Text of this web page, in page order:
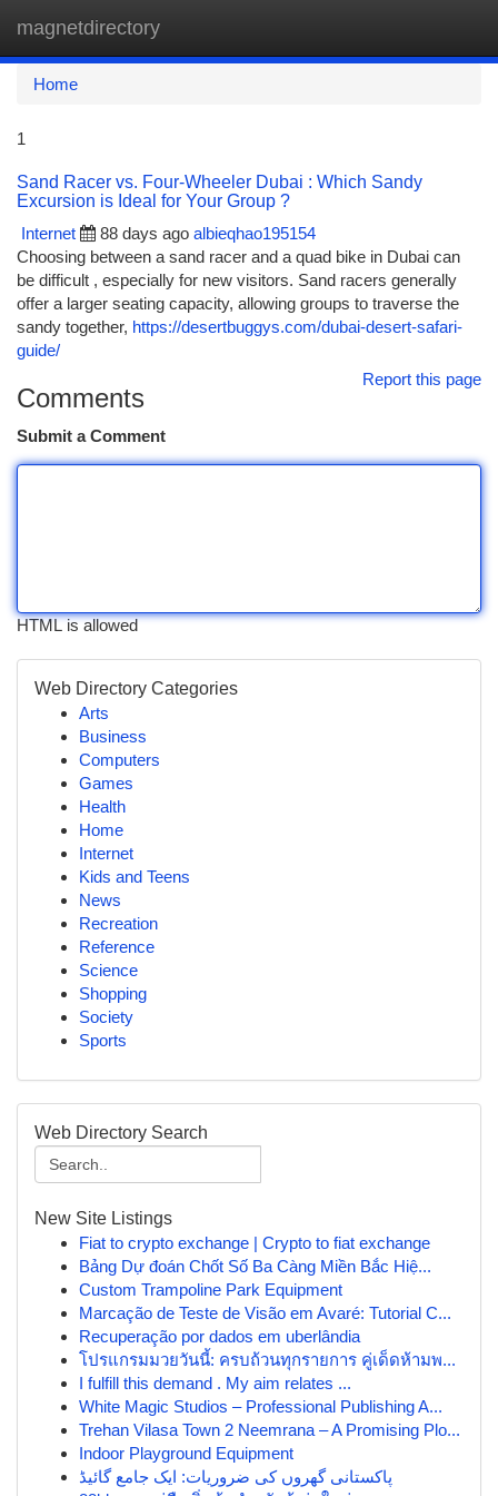
magnetdirectory
Home
1
Sand Racer vs. Four-Wheeler Dubai : Which Sandy
Excursion is Ideal for Your Group ?
Internet
88 days ago albieqhao195154
Choosing between a sand racer and a quad bike in Dubai can
be difficult , especially for new visitors. Sand racers generally
offer a larger seating capacity, allowing groups to traverse the
sandy together, https://desertbuggys.com/dubai-desert-safari-
guide/
Report this page
Comments
Submit a Comment
HTML is allowed
Web Directory Categories
Arts
Business
Computers
Games
Health
Home
Internet
Kids and Teens
News
Recreation
Reference
Science
Shopping
Society
Sports
Web Directory Search
New Site Listings
Fiat to crypto exchange | Crypto to fiat exchange
Bảng Dự đoán Chốt Số Ba Càng Miền Bắc Hiệ...
Custom Trampoline Park Equipment
Marcação de Teste de Visão em Avaré: Tutorial C...
Recuperação por dados em uberlândia
โปรแกรมมวยวันนี้: ครบถ้วนทุกรายการ คู่เด็ดห้ามพ...
I fulfill this demand . My aim relates ...
White Magic Studios – Professional Publishing A...
Trehan Vilasa Town 2 Neemrana – A Promising Plo...
Indoor Playground Equipment
پاکستانی گھروں کی ضروریات: ایک جامع گائیڈ